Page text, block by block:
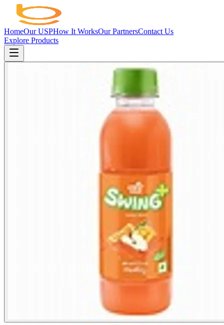
HomeOur USPHow It WorksOur PartnersContact Us
Explore Products